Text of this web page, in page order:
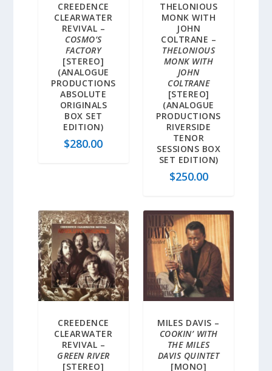
CREEDENCE
CLEARWATER
REVIVAL –
COSMO’S
FACTORY
[STEREO]
(ANALOGUE
PRODUCTIONS
ABSOLUTE
ORIGINALS
BOX SET
EDITION)
$280.00
THELONIOUS
MONK WITH
JOHN
COLTRANE –
THELONIOUS
MONK WITH
JOHN
COLTRANE
[STEREO]
(ANALOGUE
PRODUCTIONS
RIVERSIDE
TENOR
SESSIONS BOX
SET EDITION)
$250.00
CREEDENCE
CLEARWATER
REVIVAL –
GREEN RIVER
[STEREO]
MILES DAVIS –
COOKIN’ WITH
THE MILES
DAVIS QUINTET
[MONO]